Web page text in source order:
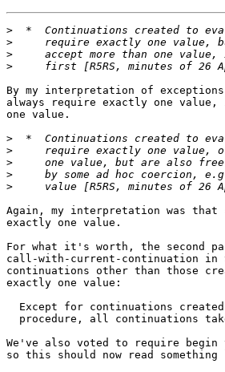
>
>
>
>
By my interpretation of
always require exactly one
one value.
>
>
>
>
>
Again, my interpretation was that
exactly one value.
For what it's worth, the second
call-with-current-continuation in
continuations other than those
exactly one value:
Except for continuations
procedure, all continuations
We've also voted to require
so this should now read